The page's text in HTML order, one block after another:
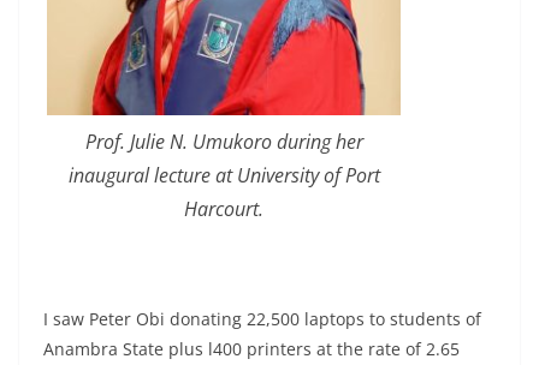
Prof. Julie N. Umukoro during her
inaugural lecture at University of Port
Harcourt.
I saw Peter Obi donating 22,500 laptops to students of
Anambra State plus l400 printers at the rate of 2.65